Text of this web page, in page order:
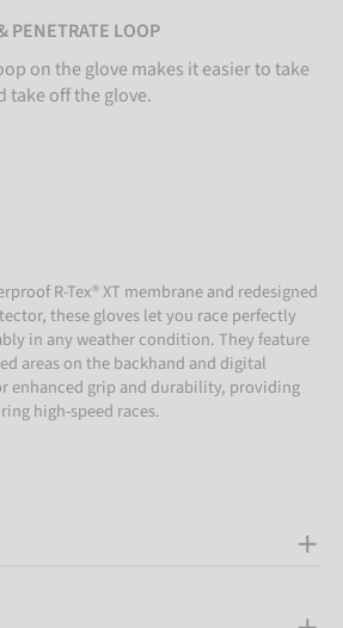
PENETRATE LOOP
on the glove makes it easier to take
take off the glove.
R-Tex® XT membrane and redesigned
these gloves let you race perfectly
in any weather condition. They feature
areas on the backhand and digital
enhanced grip and durability, providing
high-speed races.